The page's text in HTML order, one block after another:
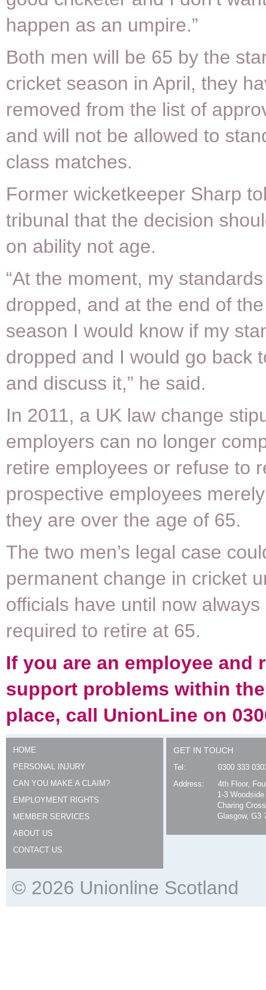
happen as an umpire.”
Both men will be 65 by the
cricket season in April, they
removed from the list of
and will not be allowed to
class matches.
Former wicketkeeper Sharp
tribunal that the decision
on ability not age.
“At the moment, my
dropped, and at the end of
season I would know if my
dropped and I would go back
and discuss it,” he said.
In 2011, a UK law change
employers can no longer
retire employees or refuse to
prospective employees
they are over the age of 65.
The two men’s legal case
permanent change in cricket
officials have until now always
required to retire at 65.
If you are an employee and
support problems within
place, call UnionLine on
HOME
PERSONAL INJURY
CAN YOU MAKE A CLAIM?
EMPLOYMENT RIGHTS
MEMBER SERVICES
ABOUT US
CONTACT US
GET IN TOUCH
Tel:
0300 333
Address:
4th Floor,
1-3
Charing Cross
Glasgow, G3
© 2026 Unionline Scotland